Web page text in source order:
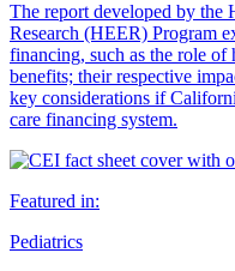
The report developed by the
Research (HEER) Program
financing, such as the role of
benefits; their respective
key considerations if
care financing system.
Featured in:
Pediatrics